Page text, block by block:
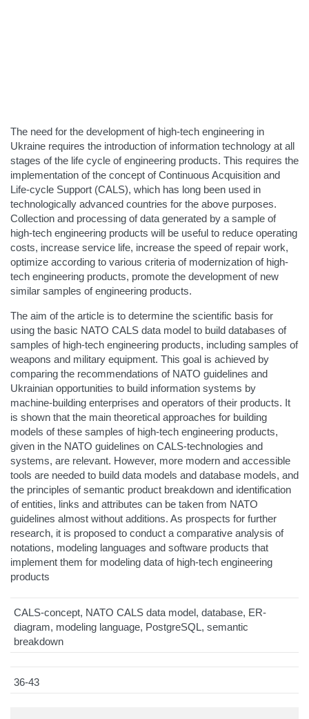
The need for the development of high-tech engineering in
Ukraine requires the introduction of information technology at all
stages of the life cycle of engineering products. This requires the
implementation of the concept of Continuous Acquisition and
Life-cycle Support (CALS), which has long been used in
technologically advanced countries for the above purposes.
Collection and processing of data generated by a sample of
high-tech engineering products will be useful to reduce operating
costs, increase service life, increase the speed of repair work,
optimize according to various criteria of modernization of high-
tech engineering products, promote the development of new
similar samples of engineering products.
The aim of the article is to determine the scientific basis for
using the basic NATO CALS data model to build databases of
samples of high-tech engineering products, including samples of
weapons and military equipment. This goal is achieved by
comparing the recommendations of NATO guidelines and
Ukrainian opportunities to build information systems by
machine-building enterprises and operators of their products. It
is shown that the main theoretical approaches for building
models of these samples of high-tech engineering products,
given in the NATO guidelines on CALS-technologies and
systems, are relevant. However, more modern and accessible
tools are needed to build data models and database models, and
the principles of semantic product breakdown and identification
of entities, links and attributes can be taken from NATO
guidelines almost without additions. As prospects for further
research, it is proposed to conduct a comparative analysis of
notations, modeling languages ​​and software products that
implement them for modeling data of high-tech engineering
products
CALS-concept, NATO CALS data model, database, ER-
diagram, modeling language, PostgreSQL, semantic
breakdown
36-43